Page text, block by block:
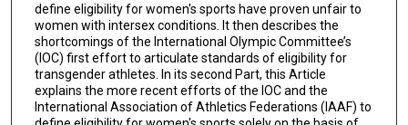
define eligibility for women's sports have proven unfair to
women with intersex conditions. It then describes the
shortcomings of the International Olympic Committee’s
(IOC) first effort to articulate standards of eligibility for
transgender athletes. In its second Part, this Article
explains the more recent efforts of the IOC and the
International Association of Athletics Federations (IAAF) to